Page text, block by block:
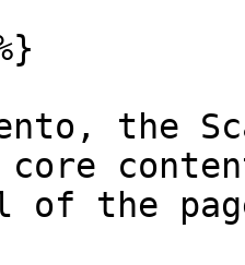
the
core
the